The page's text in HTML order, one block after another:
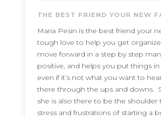
THE BEST FRIEND YOUR NEW
Maria Pesin is the best friend your
tough love to help you get
move forward in a step by step
positive, and helps you put things
even if it’s not what you want to
there through the ups and downs.
she is also there to be the
stress and frustrations of starting a